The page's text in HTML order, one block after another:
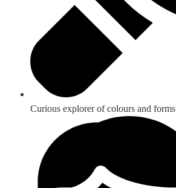
Curious explorer of colours and forms